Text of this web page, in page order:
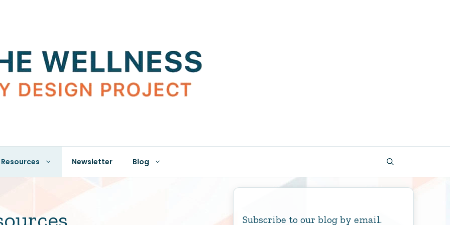
Resources Newsletter Blog
Subscribe to our blog by email.